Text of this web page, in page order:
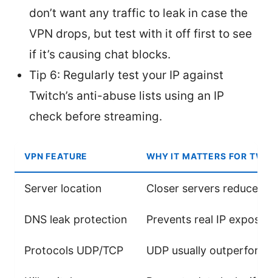
don’t want any traffic to leak in case the
VPN drops, but test with it off first to see
if it’s causing chat blocks.
Tip 6: Regularly test your IP against
Twitch’s anti-abuse lists using an IP
check before streaming.
VPN FEATURE WHY IT MATTERS FOR
Server location Closer servers reduce
DNS leak protection Prevents real IP
Protocols UDP/TCP UDP usually